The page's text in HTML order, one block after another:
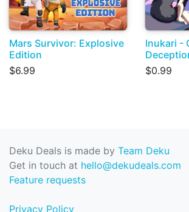
Mars Survivor: Explosive
Edition
$6.99
Inukari -
$0.99
Deku Deals is made by Team Deku
Get in touch at hello@dekudeals.com
Feature requests
Privacy Policy